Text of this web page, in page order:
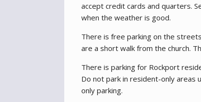
accept credit cards and quarters.
when the weather is good.
There is free parking on the
are a short walk from the church.
There is parking for Rockport
Do not park in resident-only areas
only parking.